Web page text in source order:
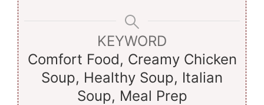
KEYWORD
Comfort Food, Creamy Chicken
Soup, Healthy Soup, Italian
Soup, Meal Prep